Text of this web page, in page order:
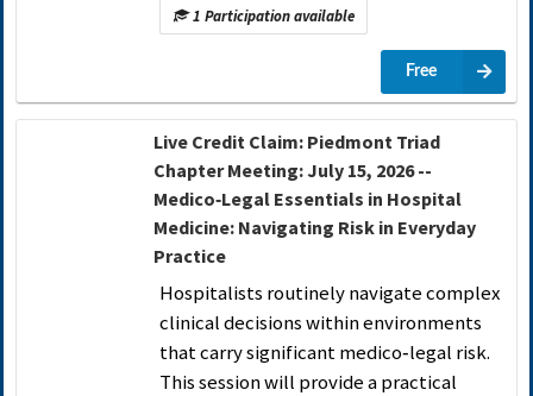
1 Participation available
Free
Live Credit Claim: Piedmont Triad
Chapter Meeting: July 15, 2026 --
Medico‑Legal Essentials in Hospital
Medicine: Navigating Risk in Everyday
Practice
Hospitalists routinely navigate complex
clinical decisions within environments
that carry significant medico‑legal risk.
This session will provide a practical